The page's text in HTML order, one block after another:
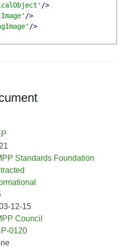
/>
/>
/>
Standards Foundation
12-15
Council
0120